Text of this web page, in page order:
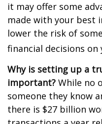
it may offer some
made with your best
lower the risk of
financial decisions on
Why is setting up a
important? While no
someone they know
there is $27 billion